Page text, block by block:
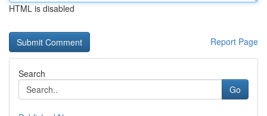
HTML is disabled
Report Page
Search
Go